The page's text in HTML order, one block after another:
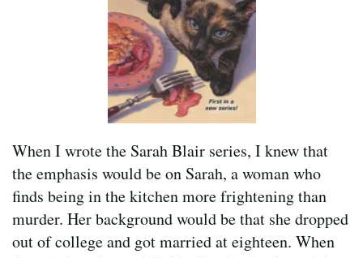
When I wrote the Sarah Blair series, I knew that
the emphasis would be on Sarah, a woman who
finds being in the kitchen more frightening than
murder. Her background would be that she dropped
out of college and got married at eighteen. When